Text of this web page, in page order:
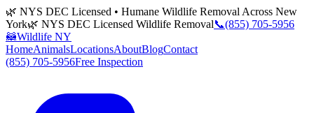
🌿 NYS DEC Licensed • Humane Wildlife Removal Across New
York🌿 NYS DEC Licensed Wildlife Removal📞(855) 705-5956
🦝Wildlife NY
HomeAnimalsLocationsAboutBlogContact
(855) 705-5956Free Inspection